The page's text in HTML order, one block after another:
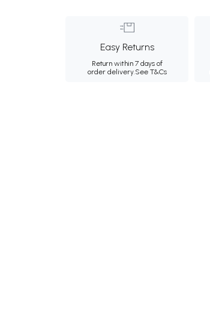
Easy Returns
Return within 7 days of
order delivery.See T&Cs